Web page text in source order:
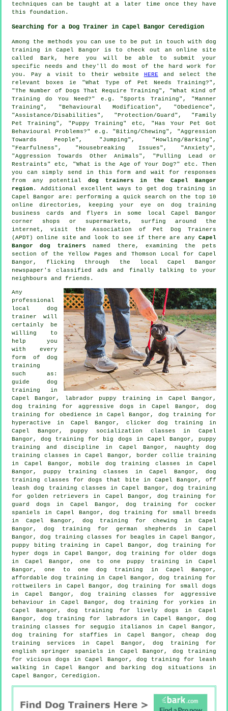
techniques can be taught at a later time once they have
this foundation.
Searching for a Dog Trainer in Capel Bangor Ceredigion
Among the methods you can use to be put in touch with dog
training in Capel Bangor is to check out an online site
called Bark, here you will be able to submit your
specific needs and they'll do most of the hard work for
you. Pay a visit to their website HERE and select the
relevant boxes ie "What Type of Pet Needs Training?",
"The Number of Dogs That Require Training", "What Kind of
Training do You Need?" e.g. "Sports Training", "Manner
Training", "Behavioural Modification", "Obedience",
"Assistance/Disabilities", "Protection/Guard", "Family
Pet Training", "Puppy Training" etc, "Has Your Pet Got
Behavioural Problems?" e.g. "Biting/Chewing", "Aggression
Towards People", "Jumping", "Howling/Barking",
"Fearfulness", "Housebreaking Issues", "Anxiety",
"Aggression Towards Other Animals", "Pulling Lead or
Restraints" etc, "What is the Age of Your Dog?" etc. Then
you can simply send in this form and wait for responses
from any potential dog trainers in the Capel Bangor
region . Additional excellent ways to get dog training in
Capel Bangor are: performing a quick search on the top 10
online directories, keeping your eye on dog training
business cards and flyers in some local Capel Bangor
corner shops or supermarkets, surfing around the
internet, visit the Association of Pet Dog Trainers
(APDT) online site and look to see if there are any Capel
Bangor dog trainers named there, examining
the pets
section of the Yellow Pages and Thomson Local for Capel
Bangor, flicking through the local Capel Bangor
newspaper's classified ads and finally talking to your
neighbours and friends.
Any
professional
local dog
trainer will
certainly be
willing to
help you
with every
form of dog
training
such as:
guide dog
training in
Capel Bangor, labrador puppy training in Capel Bangor,
dog training for aggressive dogs in Capel Bangor, dog
training for obedience in Capel Bangor, dog training for
hyperactive in Capel Bangor, clicker dog training in
Capel Bangor, puppy socialization classes in Capel
Bangor, dog training for big dogs in Capel Bangor, puppy
training and discipline in Capel Bangor, naughty dog
training classes in Capel Bangor, border collie training
in Capel Bangor, mobile dog training classes in Capel
Bangor, puppy training classes in Capel Bangor, dog
training classes fordogs that bite in Capel Bangor, off
leash dog training classes in Capel Bangor, dog training
for golden retrievers in Capel Bangor, dog training for
guard dogs in Capel Bangor, dog training for cocker
spaniels in Capel Bangor, dog training for small breeds
in Capel Bangor, dog training for chewing in Capel
Bangor, dog training for german shepherds in Capel
Bangor, dog training classes for beagles in Capel Bangor,
puppy biting training in Capel Bangor, dog training for
hyper dogs in Capel Bangor,dog training for older dogs
in Capel Bangor, one to one puppy training in Capel
Bangor, one to one dog training in Capel Bangor,
affordable dog training in Capel Bangor, dog training for
rottweilers in Capel Bangor, dog training for small dogs
in Capel Bangor, dog training classes for aggressive
behaviour in Capel Bangor, dog training for yorkies in
Capel Bangor, dog training for lively dogs in Capel
Bangor, dog training for labradors in Capel Bangor, dog
training classes for segugio italianos in Capel Bangor,
dog training for staffies in Capel Bangor,cheap dog
training services in Capel Bangor, dog training for
english springer spaniels in Capel Bangor, dog training
for vicious dogs
in Capel Bangor, dog training for leash
walking in Capel Bangor and barking dog situations in
Capel Bangor, Ceredigion.